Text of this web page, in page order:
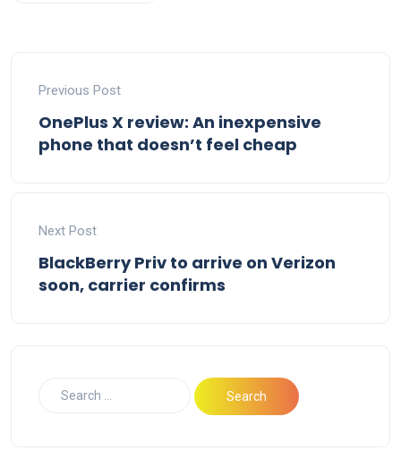
Previous Post
OnePlus X review: An inexpensive
phone that doesn’t feel cheap
Next Post
BlackBerry Priv to arrive on Verizon
soon, carrier confirms